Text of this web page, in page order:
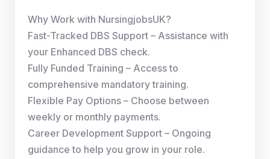
Why Work with NursingjobsUK?
Fast-Tracked DBS Support – Assistance with
your Enhanced DBS check.
Fully Funded Training – Access to
comprehensive mandatory training.
Flexible Pay Options – Choose between
weekly or monthly payments.
Career Development Support – Ongoing
guidance to help you grow in your role.